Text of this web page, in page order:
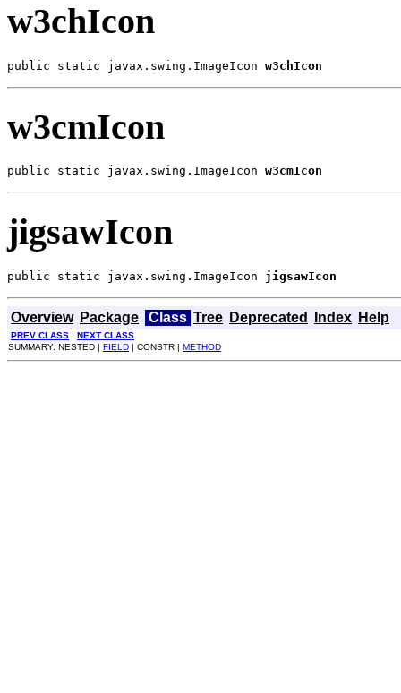
w3chIcon
public static javax.swing.ImageIcon w3chIcon
w3cmIcon
public static javax.swing.ImageIcon w3cmIcon
jigsawIcon
public static javax.swing.ImageIcon jigsawIcon
Overview Package Class Tree Deprecated Index Help
PREV CLASS
NEXT CLASS
SUMMARY: NESTED | FIELD | CONSTR | METHOD